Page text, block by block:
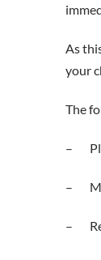
As
your
The
–
–
–